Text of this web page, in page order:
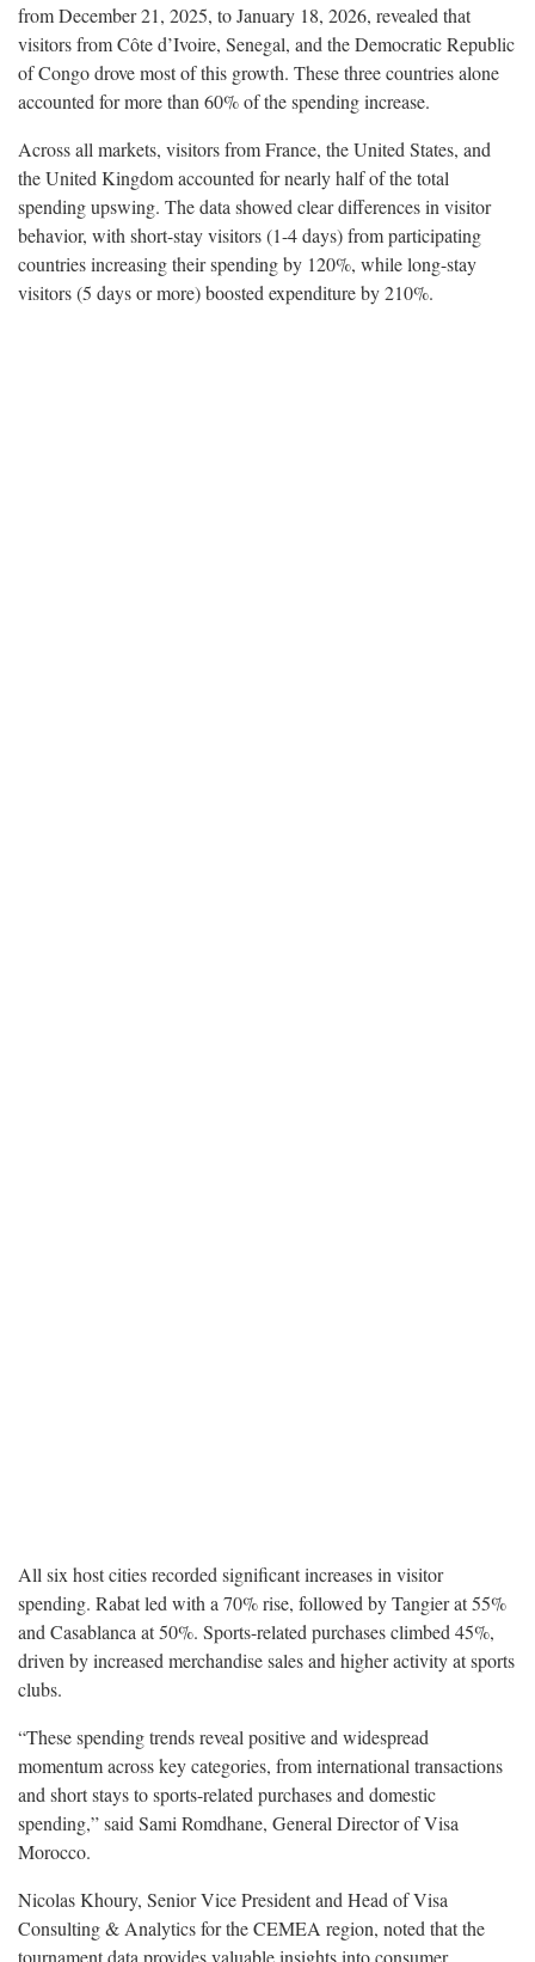
from December 21, 2025, to January 18, 2026, revealed that
visitors from Côte d’Ivoire, Senegal, and the Democratic Republic
of Congo drove most of this growth. These three countries alone
accounted for more than 60% of the spending increase.
Across all markets, visitors from France, the United States, and
the United Kingdom accounted for nearly half of the total
spending upswing. The data showed clear differences in visitor
behavior, with short-stay visitors (1-4 days) from participating
countries increasing their spending by 120%, while long-stay
visitors (5 days or more) boosted expenditure by 210%.
All six host cities recorded significant increases in visitor
spending. Rabat led with a 70% rise, followed by Tangier at 55%
and Casablanca at 50%. Sports-related purchases climbed 45%,
driven by increased merchandise sales and higher activity at sports
clubs.
“These spending trends reveal positive and widespread
momentum across key categories, from international transactions
and short stays to sports-related purchases and domestic
spending,” said Sami Romdhane, General Director of Visa
Morocco.
Nicolas Khoury, Senior Vice President and Head of Visa
Consulting & Analytics for the CEMEA region, noted that the
tournament data provides valuable insights into consumer